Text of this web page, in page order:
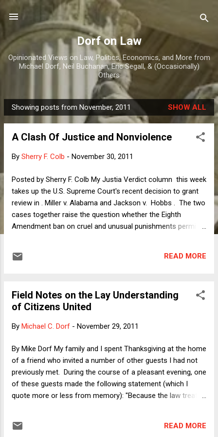
Skip to main content
Dorf on Law
Opinionated Views on Law, Politics, Economics, and More from
Michael Dorf, Neil Buchanan, Eric Segall, & (Occasionally)
Others
P
o
Showing posts from November, 2011 SHOW ALL
A Clash Of Justice and Nonviolence
By Sherry F. Colb - November 30, 2011
Posted by Sherry F. Colb My Justia Verdict column this week
takes up the U.S. Supreme Court's recent decision to grant
review in . Miller v. Alabama and Jackson v. Hobbs . The two
cases together raise the question whether the Eighth
Amendment ban on cruel and unusual punishments permits
fourteen-year-old perpetrators. In my column, I discuss
including the notion that "death is different" (whether the
death comes in the form of homicide or, more
categorical or discretionary significance of a mitigating
consequences. In this post, I would like to focus on a
different dimension along which Miller and J...
READ MORE
Field Notes on the Lay Understanding
of Citizens United
By Michael C. Dorf - November 29, 2011
By Mike Dorf My family and I spent Thanksgiving at the home
of a friend who invited a number of other guests I had not
previously met. During the course of a pleasant evening, one
of these guests made the following statement (which I
quote more or less from memory): "Because the law treats
kind of advertising." I found this statement so astonishing
READ MORE